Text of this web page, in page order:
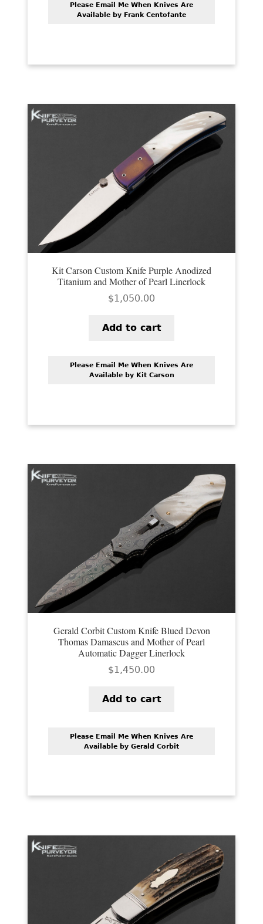
Please Email Me When Knives Are
Available by Frank Centofante
Kit Carson Custom Knife Purple Anodized
Titanium and Mother of Pearl Linerlock
$1,050.00
Add to cart
Please Email Me When Knives Are
Available by Kit Carson
Gerald Corbit Custom Knife Blued Devon
Thomas Damascus and Mother of Pearl
Automatic Dagger Linerlock
$1,450.00
Add to cart
Please Email Me When Knives Are
Available by Gerald Corbit